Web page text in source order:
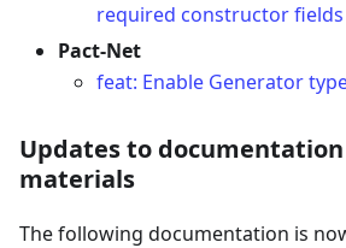
required constructor fields
Pact-Net
feat: Enable Generator
Updates to
materials
The following documentation is